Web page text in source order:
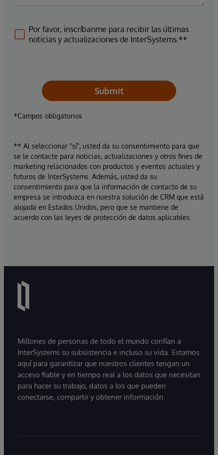
Por favor, inscríbanme para recibir las últimas
noticias y actualizaciones de InterSystems.**
Submit
*Campos obligatorios
** Al seleccionar "sí", usted da su consentimiento para que
se le contacte para noticias, actualizaciones y otros fines de
marketing relacionados con productos y eventos actuales y
futuros de InterSystems. Además, usted da su
consentimiento para que la información de contacto de su
empresa se introduzca en nuestra solución de CRM que está
alojada en Estados Unidos, pero que se mantiene de
acuerdo con las leyes de protección de datos aplicables.
Millones de personas de todo el mundo confían a
InterSystems su subsistencia e incluso su vida. Estamos
aquí para garantizar que nuestros clientes tengan un
acceso fiable y en tiempo real a los datos que necesitan
para hacer su trabajo, datos a los que pueden
conectarse, compartir y obtener información.